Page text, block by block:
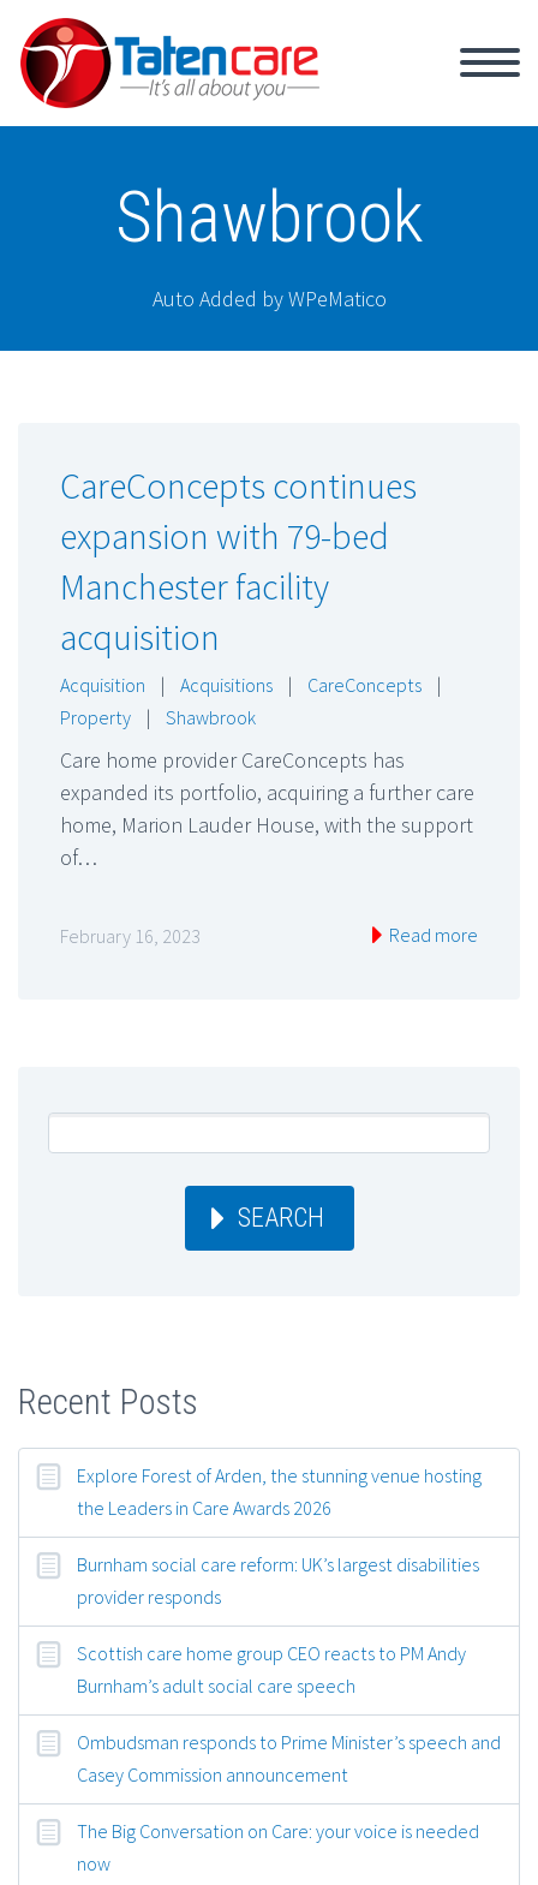
Shawbrook
Auto Added by WPeMatico
CareConcepts continues
expansion with 79-bed
Manchester facility
acquisition
Acquisition | Acquisitions | CareConcepts
|
Property
| Shawbrook
Care home provider CareConcepts has
expanded its portfolio, acquiring a further care
home, Marion Lauder House, with the support
of…
February 16, 2023 Read more
SEARCH
Recent Posts
Explore Forest of Arden, the stunning venue hosting
the Leaders in Care Awards 2026
Burnham social care reform: UK’s largest disabilities
provider responds
Scottish care home group CEO reacts to PM Andy
Burnham’s adult social care speech
Ombudsman responds to Prime Minister’s speech and
Casey Commission announcement
The Big Conversation on Care: your voice is needed
now